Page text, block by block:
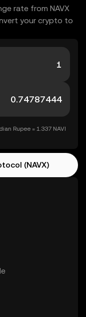
rate from NAVX
your crypto to
Rupee = 1.337 NAVI
(NAVX)